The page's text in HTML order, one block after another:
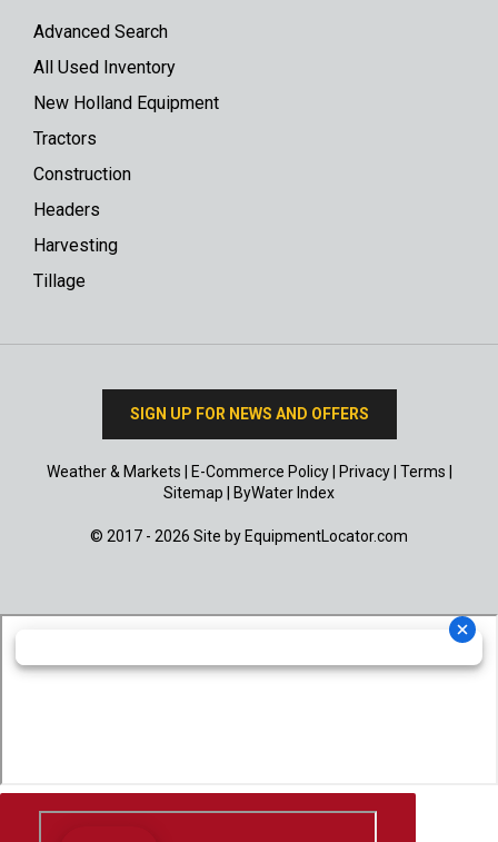
Advanced Search
All Used Inventory
New Holland Equipment
Tractors
Construction
Headers
Harvesting
Tillage
SIGN UP FOR NEWS AND OFFERS
Weather & Markets E-Commerce Policy| Privacy| Terms
Sitemap
ByWater Index
© 2017 - 2026 Site by EquipmentLocator.com